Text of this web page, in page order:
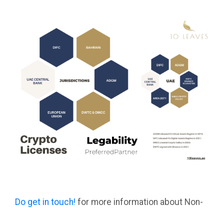
Do get in touch! for more information about Non-